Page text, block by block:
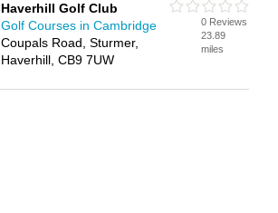
Haverhill Golf Club
Golf Courses in Cambridge
Coupals Road, Sturmer,
Haverhill, CB9 7UW
0 Reviews
23.89
miles